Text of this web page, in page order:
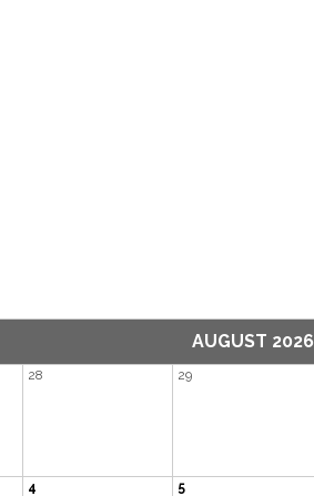
AUGUST 2026
28 29
4 5